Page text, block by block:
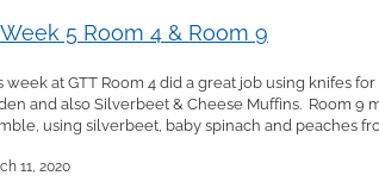
5 Room 4 & Room 9
week at GTT Room 4 did a great job using knifes
and also Silverbeet & Cheese Muffins. Room 9
using silverbeet, baby spinach and peaches
11, 2020